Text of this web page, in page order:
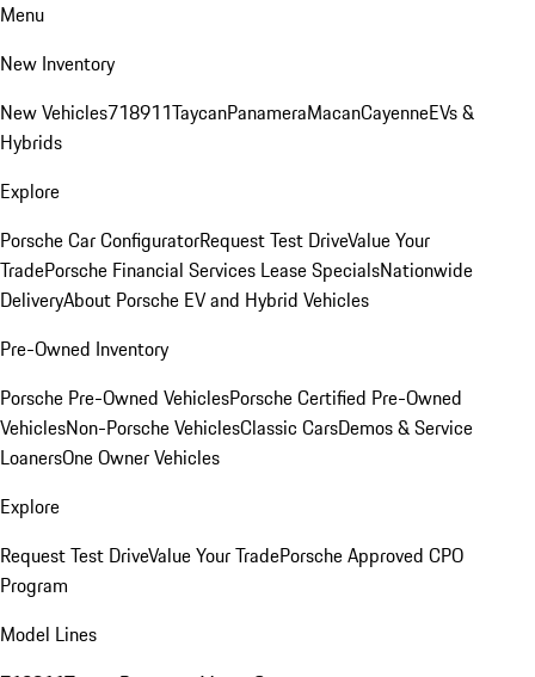
Menu
New Inventory
New Vehicles718911TaycanPanameraMacanCayenneEVs &
Hybrids
Explore
Porsche Car ConfiguratorRequest Test DriveValue Your
TradePorsche Financial Services Lease SpecialsNationwide
DeliveryAbout Porsche EV and Hybrid Vehicles
Pre-Owned Inventory
Porsche Pre-Owned VehiclesPorsche Certified Pre-Owned
VehiclesNon-Porsche VehiclesClassic CarsDemos & Service
LoanersOne Owner Vehicles
Explore
Request Test DriveValue Your TradePorsche Approved CPO
Program
Model Lines